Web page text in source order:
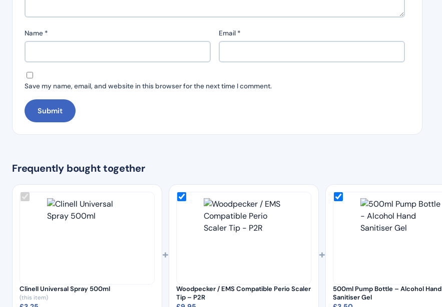
Name * Email *
Save my name, email, and website in this browser for the next time I comment.
Frequently bought together
Clinell Universal Spray 500ml
(this item)
+
Woodpecker / EMS Compatible Perio Scaler
Tip – P2R
+
500ml Pump Bottle – Alcohol Hand
Sanitiser Gel